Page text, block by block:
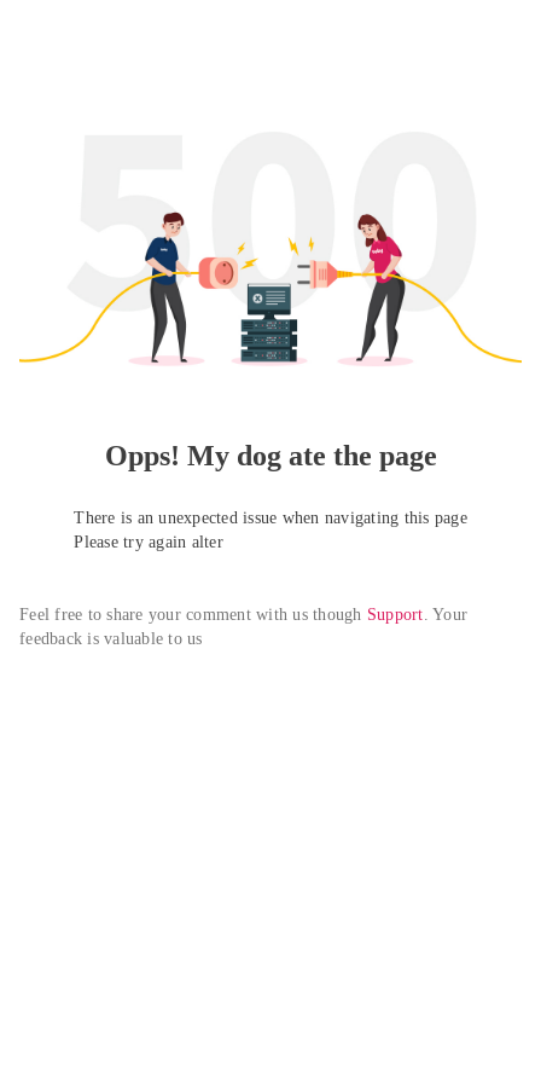
Opps! My dog ate the page
There is an unexpected issue when navigating this page
Please try again alter
Feel free to share your comment with us though Support. Your
feedback is valuable to us